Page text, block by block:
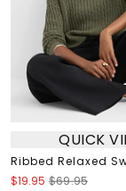
QUICK
Ribbed Relaxed
$19.95 $69.95